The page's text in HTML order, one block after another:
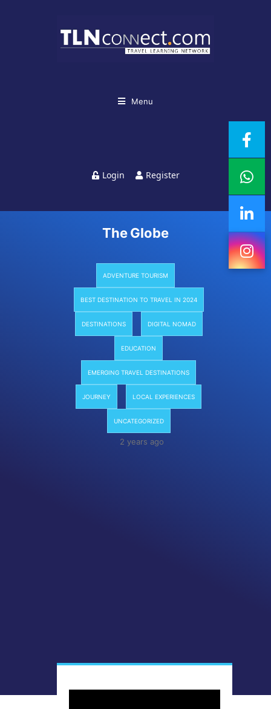
Menu
Login Register
Top Destinations For
The Globe
ADVENTURE TOURISM
BEST DESTINATION TO TRAVEL IN 2024
DESTINATIONS DIGITAL NOMAD
EDUCATION
EMERGING TRAVEL DESTINATIONS
JOURNEY LOCAL EXPERIENCES
UNCATEGORIZED
2 years ago